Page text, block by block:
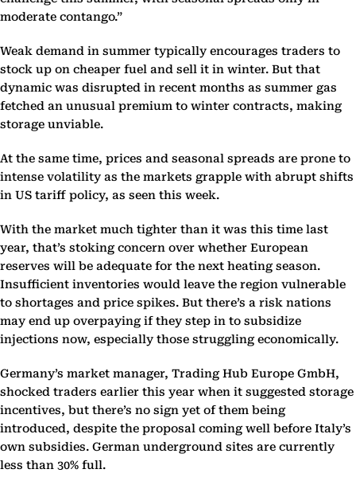
moderate contango.”
Weak demand in summer typically encourages traders to
stock up on cheaper fuel and sell it in winter. But that
dynamic was disrupted in recent months as summer gas
fetched an unusual premium to winter contracts, making
storage unviable.
At the same time, prices and seasonal spreads are prone to
intense volatility as the markets grapple with abrupt shifts
in US tariff policy, as seen this week.
With the market much tighter than it was this time last
year, that’s stoking concern over whether European
reserves will be adequate for the next heating season.
Insufficient inventories would leave the region vulnerable
to shortages and price spikes. But there’s a risk nations
may end up overpaying if they step in to subsidize
injections now, especially those struggling economically.
Germany’s market manager, Trading Hub Europe GmbH,
shocked traders earlier this year when it suggested storage
incentives, but there’s no sign yet of them being
introduced, despite the proposal coming well before Italy’s
own subsidies. German underground sites are currently
less than 30% full.